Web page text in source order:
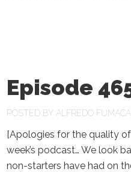
Episode
POSTED BY ALFREDO
[Apologies for the quality
week’s podcast… We look
non-starters have had on